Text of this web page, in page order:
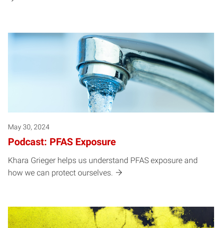
May 30, 2024
Podcast: PFAS Exposure
Khara Grieger helps us understand PFAS exposure and
how we can protect ourselves.